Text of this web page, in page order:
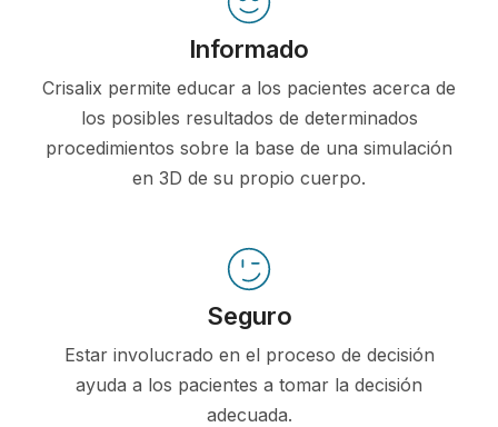
Informado
Crisalix permite educar a los pacientes acerca de
los posibles resultados de determinados
procedimientos sobre la base de una simulación
en 3D de su propio cuerpo.
Seguro
Estar involucrado en el proceso de decisión
ayuda a los pacientes a tomar la decisión
adecuada.